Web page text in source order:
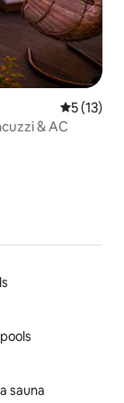
5 out of 5
5 (13)
& AC
sauna